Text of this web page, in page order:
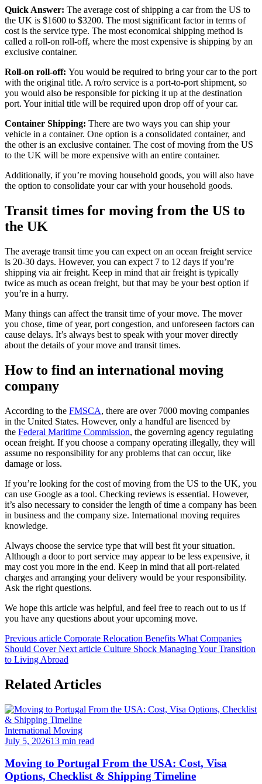
Quick Answer: The average cost of shipping a car from the US to
the UK is $1600 to $3200. The most significant factor in terms of
cost is the service type. The most economical shipping method is
called a roll-on roll-off, where the most expensive is shipping by an
exclusive container.
Roll-on roll-off: You would be required to bring your car to the port
with the original title. A ro/ro service is a port-to-port shipment, so
you would also be responsible for picking it up at the destination
port. Your initial title will be required upon drop off of your car.
Container Shipping: There are two ways you can ship your
vehicle in a container. One option is a consolidated container, and
the other is an exclusive container. The cost of moving from the US
to the UK will be more expensive with an entire container.
Additionally, if you’re moving household goods, you will also have
the option to consolidate your car with your household goods.
Transit times for moving from the US to
the UK
The average transit time you can expect on an ocean freight service
is 20-30 days. However, you can expect 7 to 12 days if you’re
shipping via air freight. Keep in mind that air freight is typically
twice as much as ocean freight, but that may be your best option if
you’re in a hurry.
Many things can affect the transit time of your move. The mover
you chose, time of year, port congestion, and unforeseen factors can
cause delays. It’s always best to speak with your mover directly
about the details of your move and transit times.
How to find an international moving
company
According to the FMSCA, there are over 7000 moving companies
in the United States. However, only a handful are lisenced by
the Federal Maritime Commission, the governing agency regulating
ocean freight. If you choose a company operating illegally, they will
assume no responsibility for any problems that can occur, like
damage or loss.
If you’re looking for the cost of moving from the US to the UK, you
can use Google as a tool. Checking reviews is essential. However,
it’s also necessary to consider the length of time a company has been
in business and the company size. International moving requires
knowledge.
Always choose the service type that will best fit your situation.
Although a door to port service may appear to be less expensive, it
may cost you more in the end. Keep in mind that all port-related
charges and arranging your delivery would be your responsibility.
Ask the right questions.
We hope this article was helpful, and feel free to reach out to us if
you have any questions about your upcoming move.
Previous article Corporate Relocation Benefits What Companies
Should CoverNext article Culture Shock Managing Your Transition
to Living Abroad
Related Articles
International Moving
July 5, 202613 min read
Moving to Portugal From the USA: Cost, Visa
Options, Checklist & Shipping Timeline